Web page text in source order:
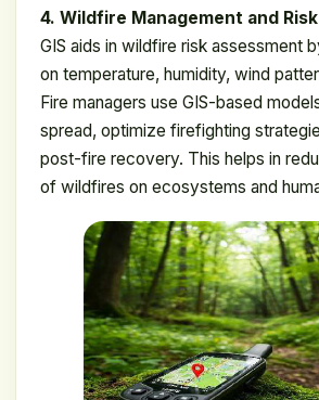
4. Wildfire Management and
GIS aids in wildfire risk assessment
on temperature, humidity, wind
Fire managers use GIS-based
spread, optimize firefighting
post-fire recovery. This helps in
of wildfires on ecosystems and